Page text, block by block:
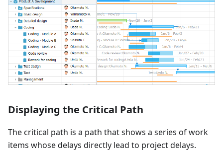
Displaying the Critical Path
The critical path is a path that shows a series of work
items whose delays directly lead to project delays.